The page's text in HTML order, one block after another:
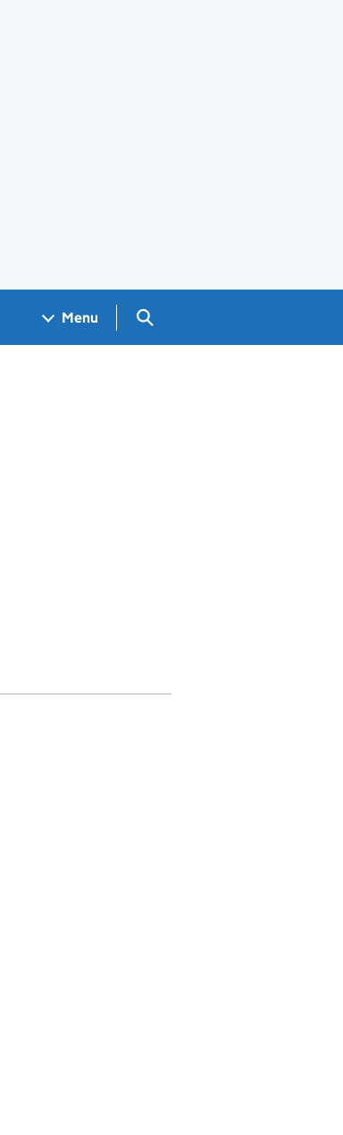
Menu Search GOV.UK